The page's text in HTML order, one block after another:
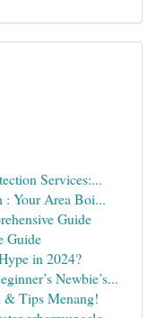
Services:...
: Your Area Boi...
Guide
Guide
in 2024?
Newbie’s...
& Tips Menang!